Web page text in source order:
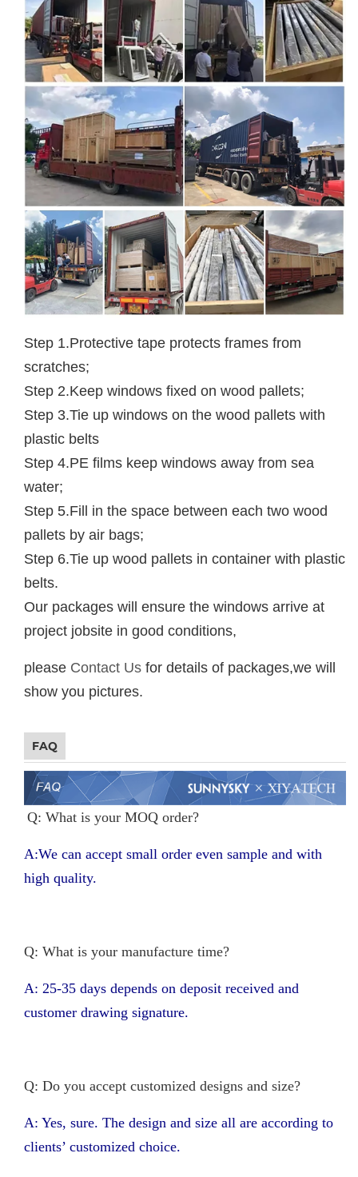
Step 1.Protective tape protects frames from
scratches;
Step 2.Keep windows fixed on wood pallets;
Step 3.Tie up windows on the wood pallets with
plastic belts
Step 4.PE films keep windows away from sea
water;
Step 5.Fill in the space between each two wood
pallets by air bags;
Step 6.Tie up wood pallets in container with plastic
belts.
Our packages will ensure the windows arrive at
project jobsite in good conditions,
please Contact Us for details of packages,we will
show you pictures.
FAQ
Q: What is your MOQ order?
A:We can accept small order even sample and with
high quality.
Q: What is your manufacture time?
A: 25-35 days depends on deposit received and
customer drawing signature.
Q: Do you accept customized designs and size?
A: Yes, sure. The design and size all are according to
clients’ customized choice.